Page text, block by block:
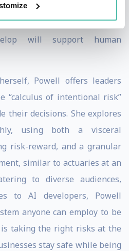
and misuses. Her clear
makers confidence that the
will support human
Powell offers leaders
“calculus of intentional risk”
their decisions. She explores
using both a visceral
risk-reward, and a granular
similar to actuaries at an
to diverse audiences,
to AI developers, Powell
anyone can employ to be
taking the right risks at the
stay safe while being